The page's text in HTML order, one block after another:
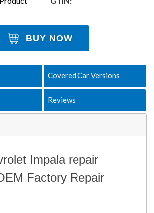
BUY NOW
Covered Car Versions
Reviews
Impala repair
Factory Repair